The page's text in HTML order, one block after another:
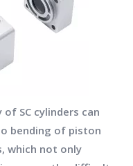
SC cylinders can
bending of piston
which not only